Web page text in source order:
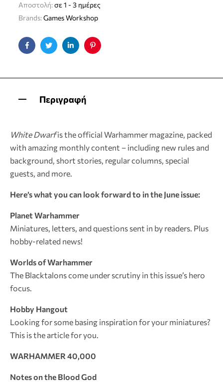
Αποστολή:σε 1 - 3 ημέρες
Brands:Games Workshop
FacebookTwitterLinkedinPinterest
Περιγραφή
White Dwarfis the official Warhammer magazine, packed
with amazing monthly content – including new rules and
background, short stories, regular columns, special
guests, and more.
Here’s what you can look forward to in the June issue:
Planet Warhammer
Miniatures, letters, and questions sent in by readers. Plus
hobby-related news!
Worlds of Warhammer
The Blacktalons come under scrutiny in this issue’s hero
focus.
Hobby Hangout
Looking for some basing inspiration for your miniatures?
This is the article for you.
WARHAMMER 40,000
Notes on the Blood God